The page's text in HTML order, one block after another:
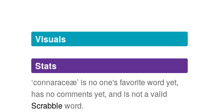
unavailable.
Adding tags is temporarily disabled while
we update our database.
Visuals
Stats
‘connaraceæ’ is no one's favorite word yet,
has no comments yet, and is not a valid
Scrabbleword.